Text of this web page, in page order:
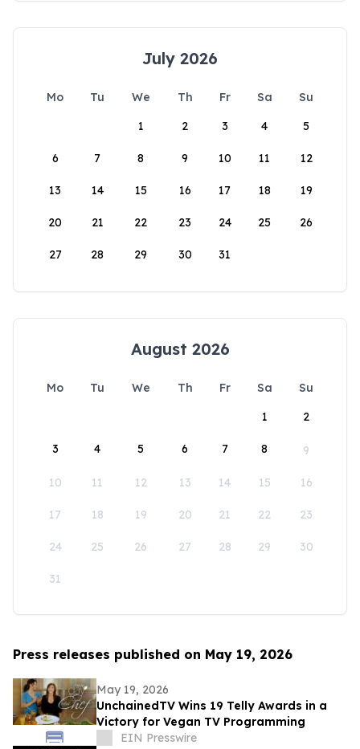
July 2026
Mo Tu We Th Fr Sa
Su
1
2 3 4 5
6 7 8 9 10 11 12
13 14 15 16 17 18 19
20 21 22 23 24 25 26
27 28 29 30 31
August 2026
Mo Tu We Th Fr Sa
Su
1
2
3 4 5 6 7 8 9
10 11 12 13 14 15 16
17 18 19 20 21 22 23
24 25 26 27 28 29 30
31
Press releases published on May 19, 2026
May 19, 2026
UnchainedTV Wins 19 Telly Awards in a
Victory for Vegan TV Programming
EIN Presswire